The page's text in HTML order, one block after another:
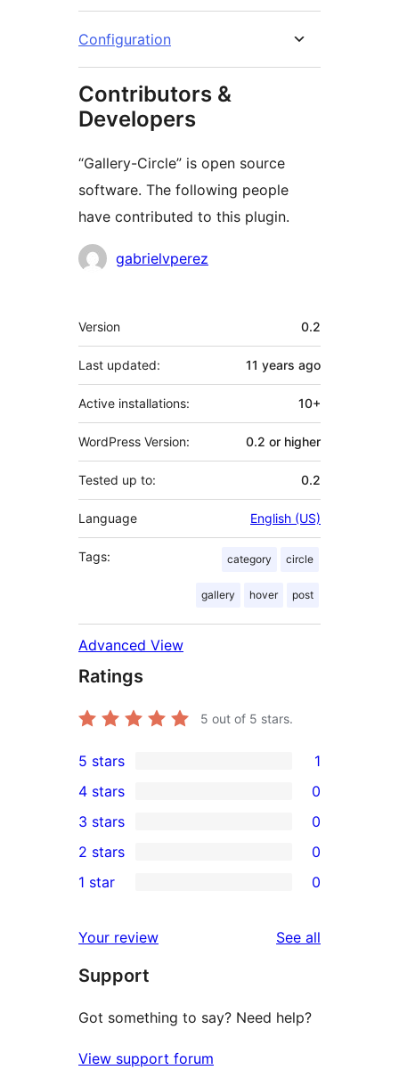
Configuration
Contributors &
Developers
“Gallery-Circle” is open source
software. The following people
have contributed to this plugin.
Contributors
gabrielvperez
Meta
Version 0.2
Last updated: 11 years ago
Active installations: 10+
WordPress Version: 0.2 or higher
Tested up to: 0.2
Language English (US)
Tags: category circle
gallery hover post
Advanced View
Ratings
5 out of 5 stars.
1
5-
star
review
5 stars 1
4-
star
reviews
4 stars 0
0
3-
star
3 stars 0
2-
reviews
2 stars 0
star
reviews
1 star 0
Your review See all
Support
Got something to say? Need help?
View support forum